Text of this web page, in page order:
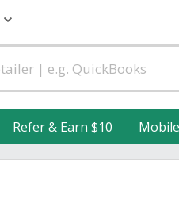
Refer & Earn $10